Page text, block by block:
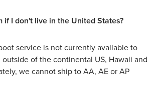
if I don't live in the United States?
service is not currently available to
of the continental US, Hawaii and
we cannot ship to AA, AE or AP